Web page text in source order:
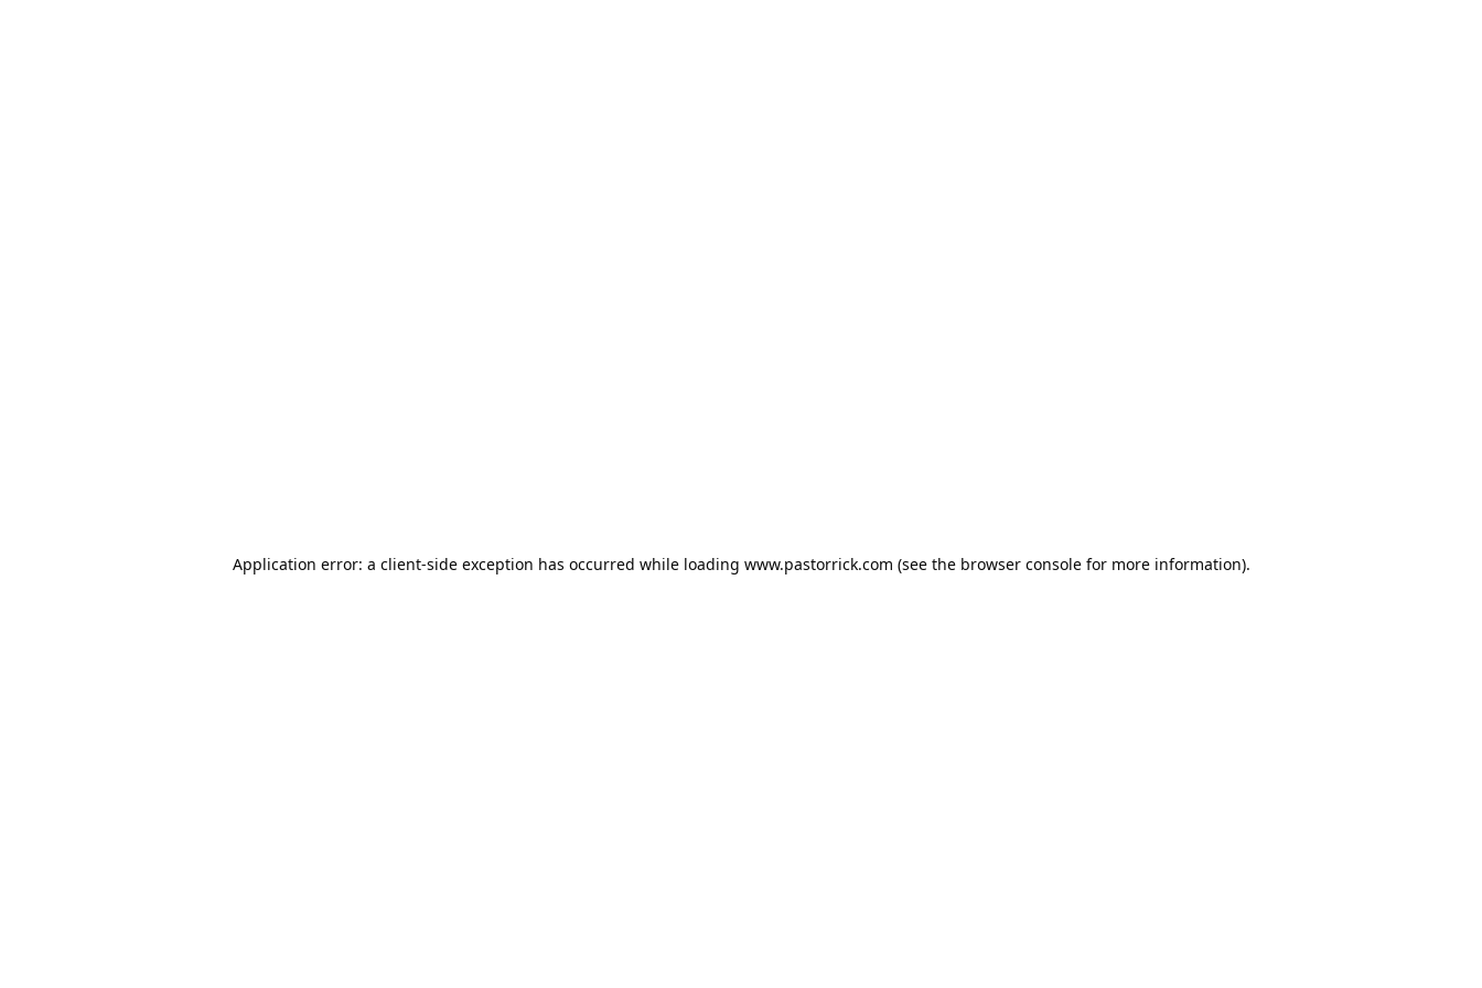
Application error: a client-side exception has occurred while loading www.pastorrick.com (see the browser consolefor more information).